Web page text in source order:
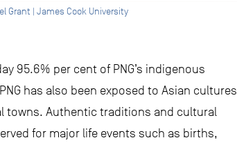
| James Cook University
95.6% per cent of PNG’s indigenous
has also been exposed to Asian cultures
towns. Authentic traditions and cultural
for major life events such as births,